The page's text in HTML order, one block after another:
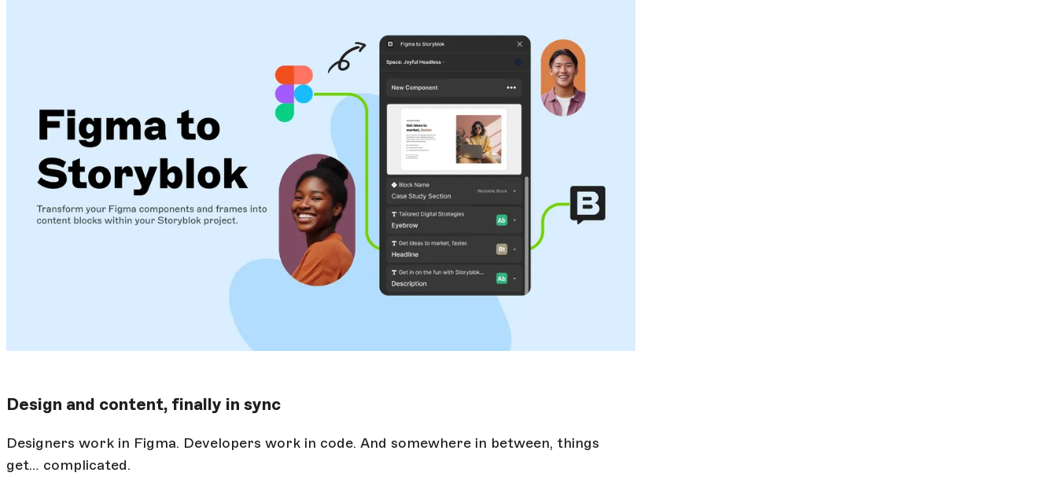
Design and content, finally in sync
Designers work in Figma. Developers work in code. And somewhere in between, things
get… complicated.